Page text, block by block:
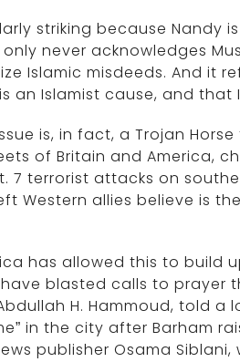
striking because Nandy
never acknowledges
Islamic misdeeds. And it
an Islamist cause, and that
is, in fact, a Trojan
of Britain and America,
7 terrorist attacks on
Western allies believe is
has allowed this to build
have blasted calls to
H. Hammoud, told
in the city after Barham
publisher Osama